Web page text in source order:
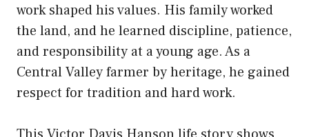
work shaped his values. His family worked
the land, and he learned discipline, patience,
and responsibility at a young age. As a
Central Valley farmer by heritage, he gained
respect for tradition and hard work.